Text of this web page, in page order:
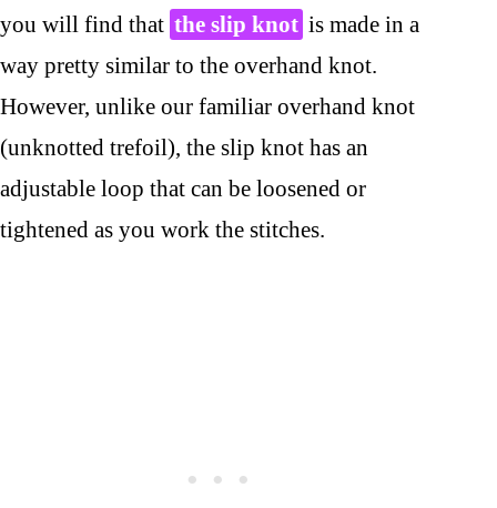
you will find that the slip knot is made in a
way pretty similar to the overhand knot.
However, unlike our familiar overhand knot
(unknotted trefoil), the slip knot has an
adjustable loop that can be loosened or
tightened as you work the stitches.